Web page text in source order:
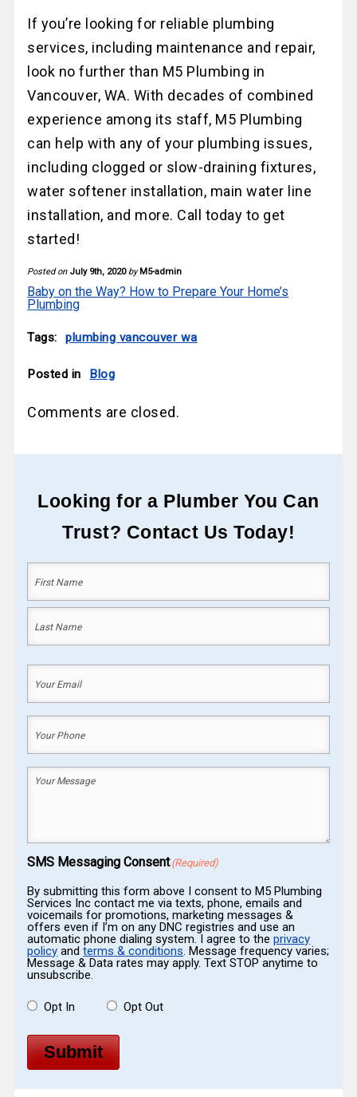
If you’re looking for reliable plumbing
services, including maintenance and repair,
look no further than M5 Plumbing in
Vancouver, WA. With decades of combined
experience among its staff, M5 Plumbing
can help with any of your plumbing issues,
including clogged or slow-draining fixtures,
water softener installation, main water line
installation, and more. Call today to get
started!
Posted on July 9th, 2020 by M5-admin
Baby on the Way? How to Prepare Your Home’s
Plumbing
Tags: plumbing vancouver wa
Posted in Blog
Comments are closed.
Looking for a Plumber You Can
Trust? Contact Us Today!
Your
Name(Required)
Your
SMS Messaging Consent(Required)
By submitting this form above I consent to M5 Plumbing
Services Inc contact me via texts, phone, emails and
voicemails for promotions, marketing messages &
offers even if I’m on any DNC registries and use an
automatic phone dialing system. I agree to theprivacy
policy andterms & conditions . Message frequency varies;
Message & Data rates may apply. Text STOP anytime to
unsubscribe.
Opt In Opt Out
Submit